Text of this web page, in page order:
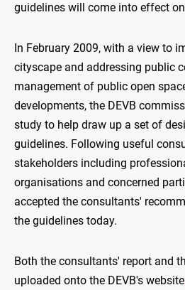
guidelines will come into effect
In February 2009, with a view to
cityscape and addressing public
management of public open
developments, the DEVB
study to help draw up a set of
guidelines. Following useful
stakeholders including
organisations and concerned
accepted the consultants'
the guidelines today.
Both the consultants' report and
uploaded onto the DEVB's